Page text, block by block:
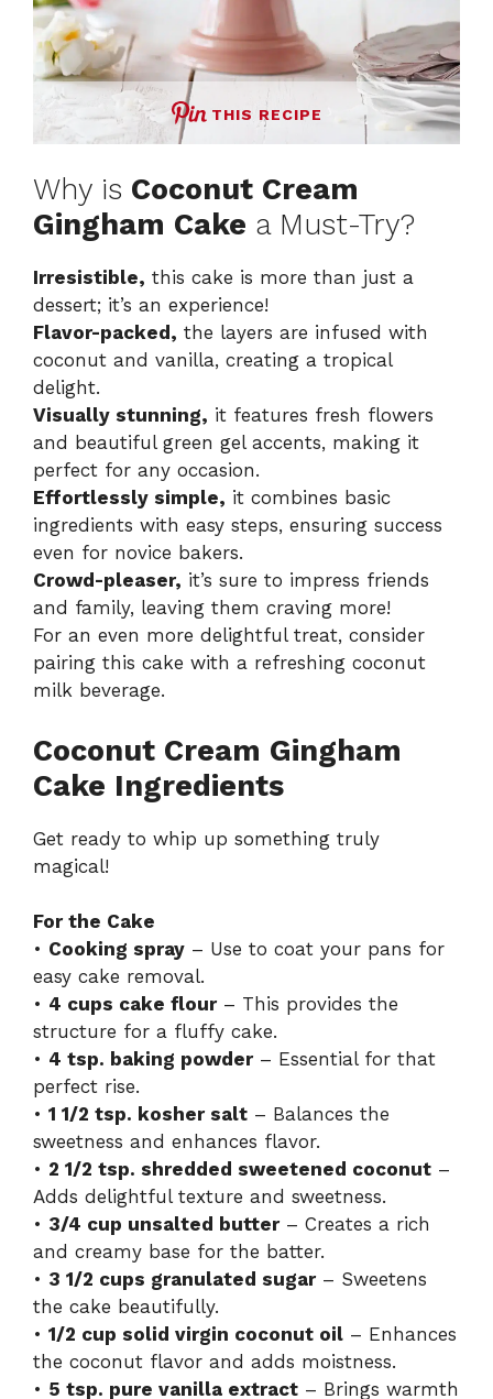
THIS RECIPE
Why is Coconut Cream
Gingham Cake a Must-Try?
Irresistible, this cake is more than just a
dessert; it’s an experience!
Flavor-packed, the layers are infused with
coconut and vanilla, creating a tropical
delight.
Visually stunning, it features fresh flowers
and beautiful green gel accents, making it
perfect for any occasion.
Effortlessly simple, it combines basic
ingredients with easy steps, ensuring success
even for novice bakers.
Crowd-pleaser, it’s sure to impress friends
and family, leaving them craving more!
For an even more delightful treat, consider
pairing this cake with a refreshing coconut
milk beverage.
Coconut Cream Gingham
Cake Ingredients
Get ready to whip up something truly
magical!
For the Cake
• Cooking spray – Use to coat your pans for
easy cake removal.
• 4 cups cake flour– This provides the
structure for a fluffy cake.
• 4 tsp. baking powder– Essential for that
perfect rise.
• 1 1/2 tsp. kosher salt – Balances the
sweetness and enhances flavor.
• 2 1/2 tsp. shredded sweetened coconut –
Adds delightful texture and sweetness.
• 3/4 cup unsalted butter– Creates a rich
and creamy base for the batter.
• 3 1/2 cups granulated sugar– Sweetens
the cake beautifully.
• 1/2 cup solid virgin coconut oil – Enhances
the coconut flavor and adds moistness.
• 5 tsp. pure vanilla extract – Brings warmth